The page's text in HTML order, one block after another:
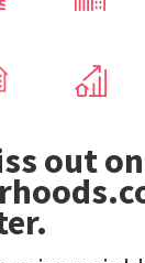
out